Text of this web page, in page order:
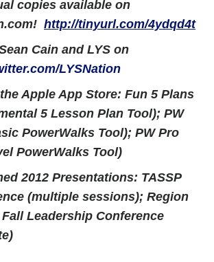
copies available on
http://tinyurl.com/4ydqd4t
Cain and LYS on
LYSNation
Apple App Store: Fun 5 Plans
5 Lesson Plan Tool); PW
PowerWalks Tool); PW Pro
PowerWalks Tool)
2012 Presentations: TASSP
(multiple sessions); Region
Fall Leadership Conference